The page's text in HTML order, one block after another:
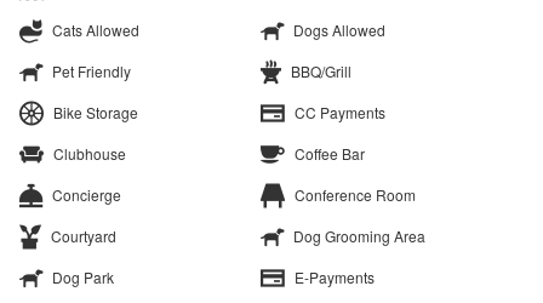
Cats Allowed
Dogs Allowed
Pet Friendly
BBQ/Grill
Bike Storage
CC Payments
Clubhouse
Coffee Bar
Concierge
Conference Room
Courtyard
Dog Grooming Area
Dog Park
E-Payments